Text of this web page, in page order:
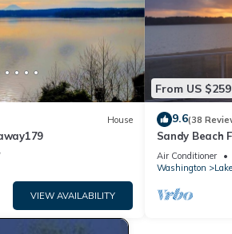
House
VIEW AVAILABILITY
From US $259
9.6(38
Sandy
Sunsets
Air Conditioner
Washington